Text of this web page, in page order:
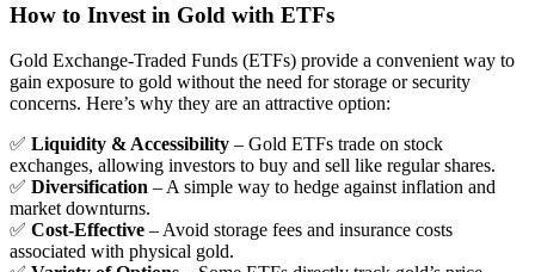
How to Invest in Gold with ETFs
Gold Exchange-Traded Funds (ETFs) provide a convenient way to
gain exposure to gold without the need for storage or security
concerns. Here’s why they are an attractive option:
✅ Liquidity & Accessibility – Gold ETFs trade on stock
exchanges, allowing investors to buy and sell like regular shares.
✅ Diversification – A simple way to hedge against inflation and
market downturns.
✅ Cost-Effective – Avoid storage fees and insurance costs
associated with physical gold.